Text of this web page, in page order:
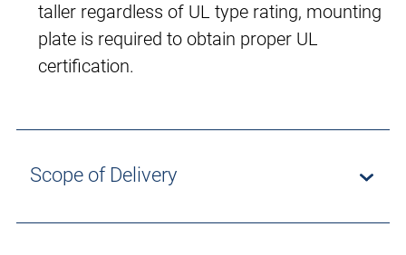
taller regardless of UL type rating, mounting
plate is required to obtain proper UL
certification.
Scope of Delivery